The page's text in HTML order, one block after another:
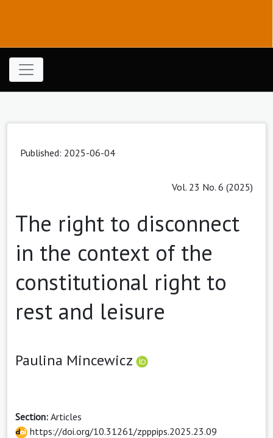
Published: 2025-06-04
Vol. 23 No. 6 (2025)
The right to disconnect
in the context of the
constitutional right to
rest and leisure
Paulina Mincewicz
Section: Articles
https://doi.org/10.31261/zpppips.2025.23.09